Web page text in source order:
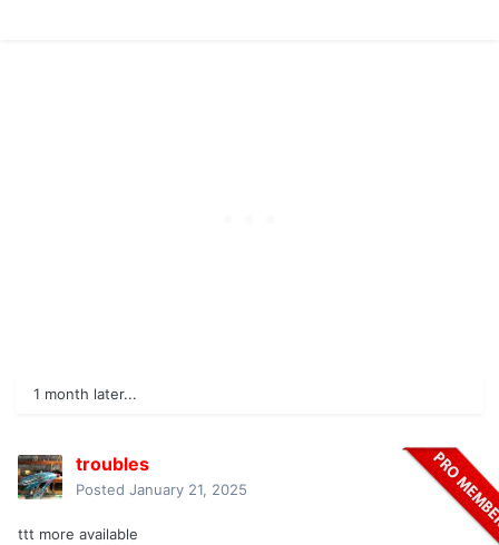
1 month later...
troubles
Posted January 21, 2025
ttt more available